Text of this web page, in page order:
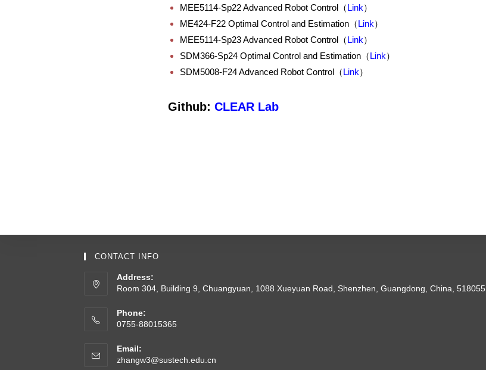
MEE5114-Sp22 Advanced Robot Control（Link）
ME424-F22 Optimal Control and Estimation（Link）
MEE5114-Sp23 Advanced Robot Control（Link）
SDM366-Sp24 Optimal Control and Estimation（Link）
SDM5008-F24 Advanced Robot Control（Link）
Github: CLEAR Lab
CONTACT INFO
Address:
Room 304, Building 9, Chuangyuan, 1088 Xueyuan Road, Shenzhen, Guangdong, China, 518055
Phone:
0755-88015365
Email:
zhangw3@sustech.edu.cn